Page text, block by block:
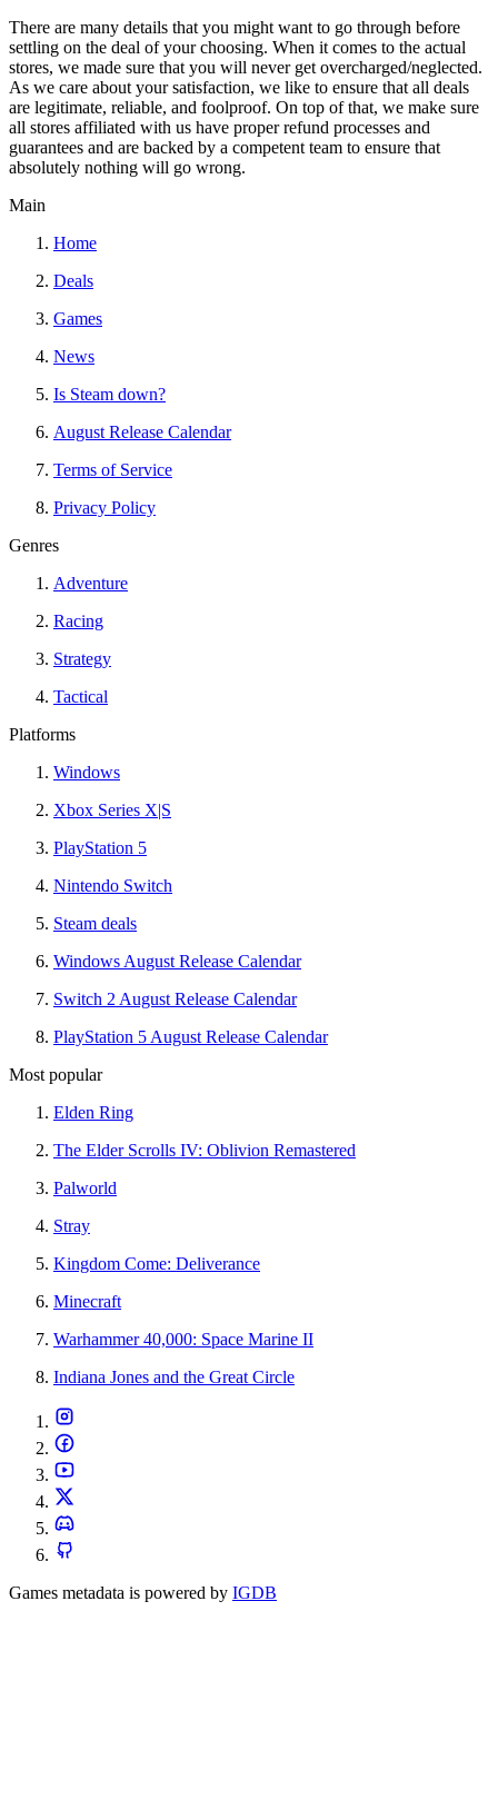
There are many details that you might want to go through before
settling on the deal of your choosing. When it comes to the actual
stores, we made sure that you will never get overcharged/neglected.
As we care about your satisfaction, we like to ensure that all deals
are legitimate, reliable, and foolproof. On top of that, we make sure
all stores affiliated with us have proper refund processes and
guarantees and are backed by a competent team to ensure that
absolutely nothing will go wrong.
Main
Home
Deals
Games
News
Is Steam down?
August Release Calendar
Terms of Service
Privacy Policy
Genres
Adventure
Racing
Strategy
Tactical
Platforms
Windows
Xbox Series X|S
PlayStation 5
Nintendo Switch
Steam deals
Windows August Release Calendar
Switch 2 August Release Calendar
PlayStation 5 August Release Calendar
Most popular
Elden Ring
The Elder Scrolls IV: Oblivion Remastered
Palworld
Stray
Kingdom Come: Deliverance
Minecraft
Warhammer 40,000: Space Marine II
Indiana Jones and the Great Circle
Games metadata is powered by IGDB